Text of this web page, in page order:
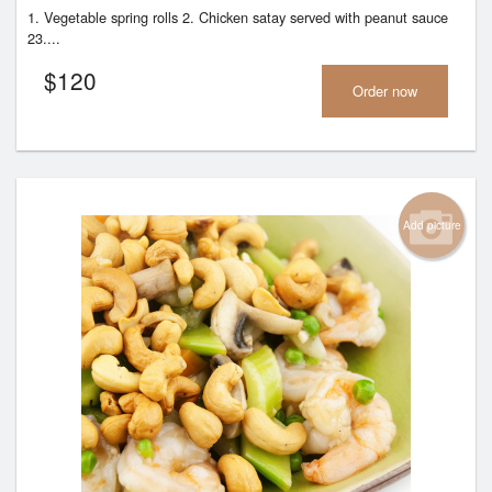
1. Vegetable spring rolls 2. Chicken satay served with peanut sauce
23....
$120 Order now
Add picture